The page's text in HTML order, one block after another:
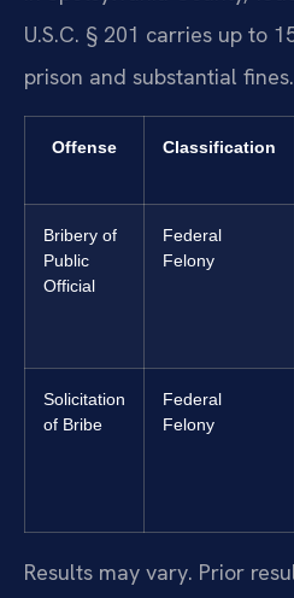
U.S.C. § 201 carries up to
prison and substantial fines.
Offense Classification
Bribery of
Public
Official
Federal
Felony
Solicitation
of Bribe
Federal
Felony
Results may vary. Prior